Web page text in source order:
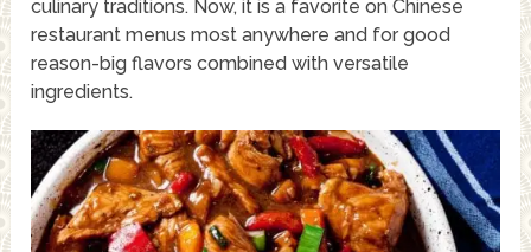
culinary traditions. Now, it is a favorite on Chinese
restaurant menus most anywhere and for good
reason-big flavors combined with versatile
ingredients.